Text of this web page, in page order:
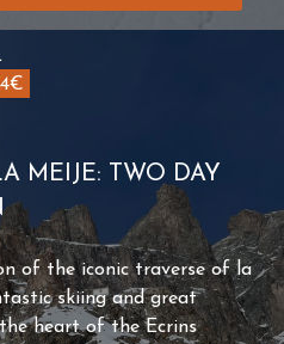
MEIJE: TWO DAY
of the iconic traverse of la
skiing and great
heart of the Ecrins